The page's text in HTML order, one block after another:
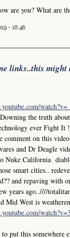
are you? What are
- 16:48
links..this might
the truth
ever Fight
comment on this
and Dr Deagle
Nuke California
smart cities..
and repaving with
years ago..////
Mid West is
put this somewhere